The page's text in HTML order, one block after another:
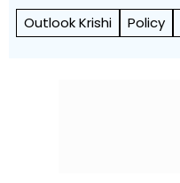
Outlook Krishi Policy